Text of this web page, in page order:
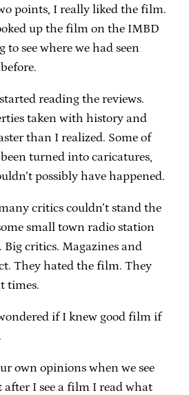
points, I really liked the film.
up the film on the IMBD
to see where we had seen
reading the reviews.
taken with history and
than I realized. Some of
turned into caricatures,
possibly have happened.
critics couldn’t stand the
small town radio station
critics. Magazines and
They hated the film. They
times.
if I knew good film if
own opinions when we see
I see a film I read what